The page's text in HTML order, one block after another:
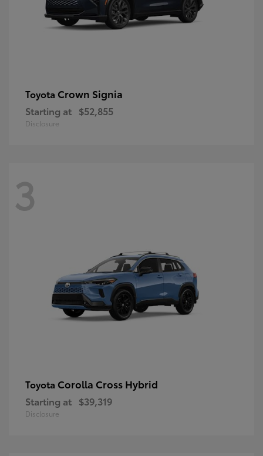
Toyota Crown Signia
Starting at $52,855
Disclosure
3
Toyota Corolla Cross Hybrid
Starting at $39,319
Disclosure